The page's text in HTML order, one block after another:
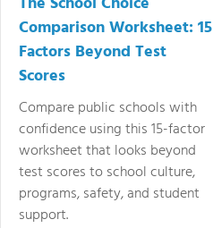
Comparison Worksheet: 15
Factors Beyond Test
Scores
Compare public schools with
confidence using this 15-factor
worksheet that looks beyond
test scores to school culture,
programs, safety, and student
support.